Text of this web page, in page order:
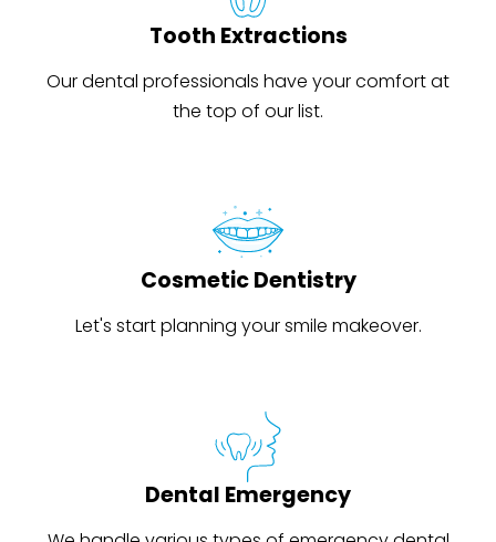
Tooth Extractions
Our dental professionals have your comfort at
the top of our list.
Cosmetic Dentistry
Let's start planning your smile makeover.
Dental Emergency